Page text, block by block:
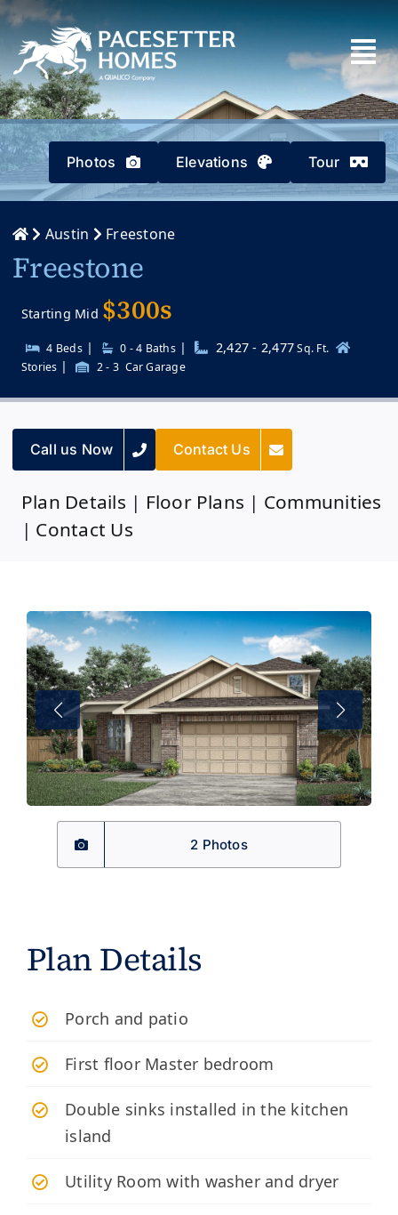
Skip
to
content
Photos Elevations Tour
Austin Freestone
Freestone
Starting Mid $300s
4 Beds| 0 - 4 Baths| 2,427 - 2,477Sq. Ft.
Stories | 2 - 3 Car Garage
Call us Now Contact Us
Plan Details | Floor Plans | Communities
| Contact Us
2 Photos
Plan Details
​Porch and patio
First floor Master bedroom
Double sinks installed in the kitchen
island
Utility Room with washer and dryer